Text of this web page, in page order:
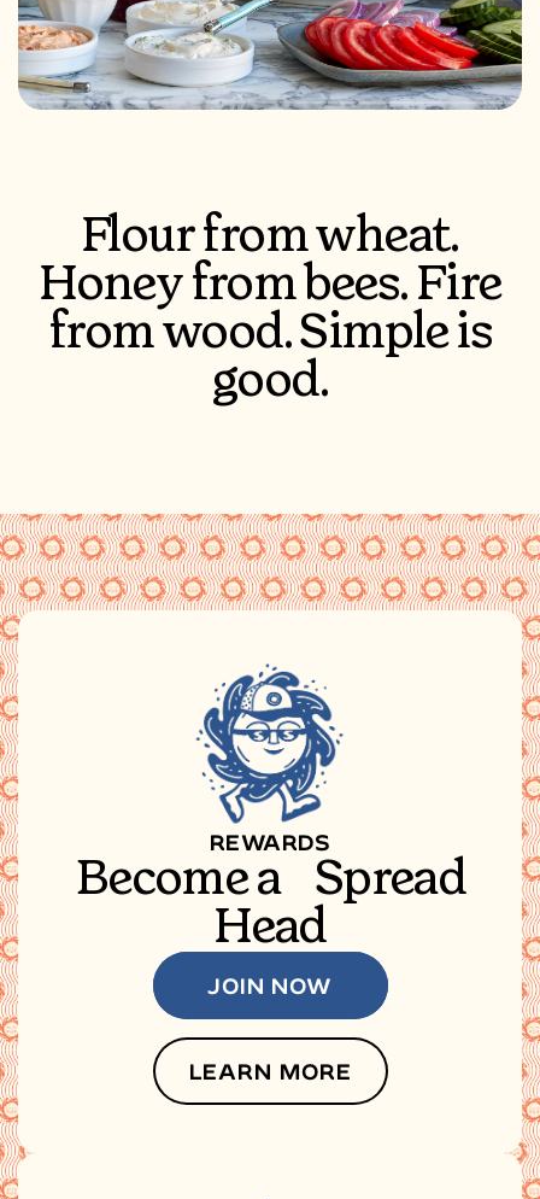
Flour from wheat.
Honey from bees. Fire
from wood. Simple is
good.
REWARDS
Become a Spread
Head
JOIN NOW
LEARN MORE